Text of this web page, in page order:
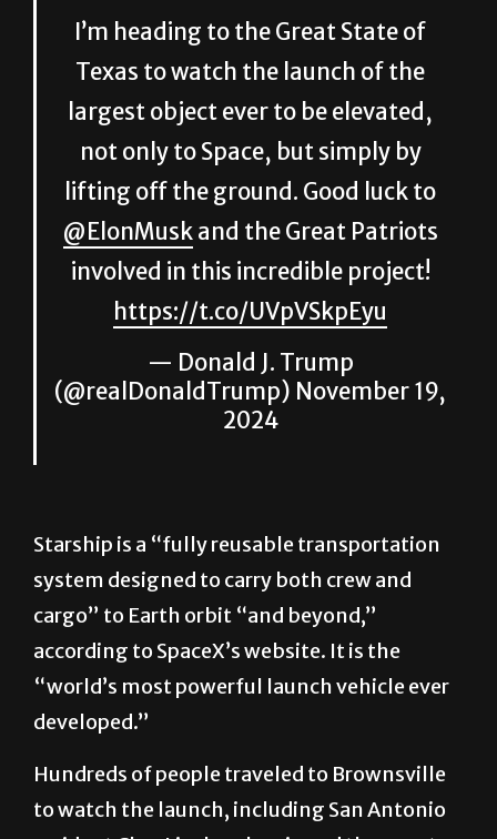
I’m heading to the Great State of
Texas to watch the launch of the
largest object ever to be elevated,
not only to Space, but simply by
lifting off the ground. Good luck to
@ElonMuskand the Great Patriots
involved in this incredible project!
https://t.co/UVpVSkpEyu
— Donald J. Trump
(@realDonaldTrump) November 19,
2024
Starship is a “fully reusable transportation
system designed to carry both crew and
cargo” to Earth orbit “and beyond,”
according to SpaceX’s website. It is the
“world’s most powerful launch vehicle ever
developed.”
Hundreds of people traveled to Brownsville
to watch the launch, including San Antonio